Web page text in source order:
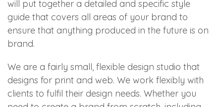
will put together a detailed and specific style
guide that covers all areas of your brand to
ensure that anything produced in the future is on
brand.
We are a fairly small, flexible design studio that
designs for print and web. We work flexibly with
clients to fulfil their design needs. Whether you